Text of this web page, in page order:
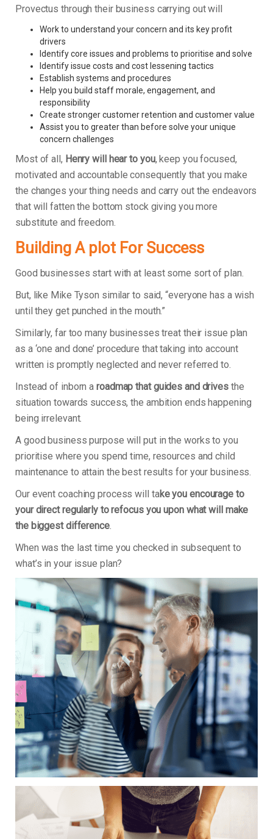
Provectus through their business carrying out will
Work to understand your concern and its key profit
drivers
Identify core issues and problems to prioritise and solve
Identify issue costs and cost lessening tactics
Establish systems and procedures
Help you build staff morale, engagement, and
responsibility
Create stronger customer retention and customer value
Assist you to greater than before solve your unique
concern challenges
Most of all, Henry will hear to you, keep you focused,
motivated and accountable consequently that you make
the changes your thing needs and carry out the endeavors
that will fatten the bottom stock giving you more
substitute and freedom.
Building A plot For Success
Good businesses start with at least some sort of plan.
But, like Mike Tyson similar to said, “everyone has a wish
until they get punched in the mouth.”
Similarly, far too many businesses treat their issue plan
as a ‘one and done’ procedure that taking into account
written is promptly neglected and never referred to.
Instead of inborn a roadmap that guides and drives the
situation towards success, the ambition ends happening
being irrelevant.
A good business purpose will put in the works to you
prioritise where you spend time, resources and child
maintenance to attain the best results for your business.
Our event coaching process will take you encourage to
your direct regularly to refocus you upon what will make
the biggest difference.
When was the last time you checked in subsequent to
what’s in your issue plan?